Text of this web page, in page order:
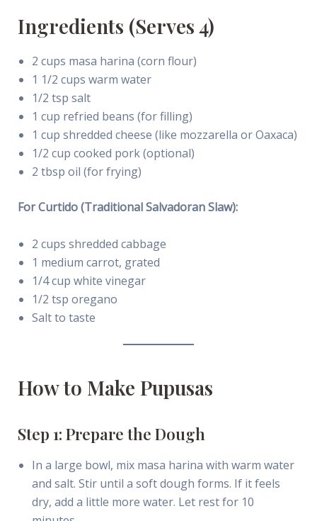
Ingredients (Serves 4)
2 cups masa harina (corn flour)
1 1/2 cups warm water
1/2 tsp salt
1 cup refried beans (for filling)
1 cup shredded cheese (like mozzarella or Oaxaca)
1/2 cup cooked pork (optional)
2 tbsp oil (for frying)
For Curtido (Traditional Salvadoran Slaw):
2 cups shredded cabbage
1 medium carrot, grated
1/4 cup white vinegar
1/2 tsp oregano
Salt to taste
How to Make Pupusas
Step 1: Prepare the Dough
In a large bowl, mix masa harina with warm water
and salt. Stir until a soft dough forms. If it feels
dry, add a little more water. Let rest for 10